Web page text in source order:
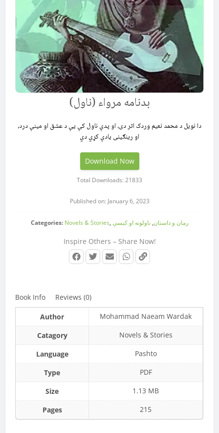
بدنامه مرواء (ناول)
دا نویل د محمد نعیم وردک اثر دی، او پدې ناول کې يې د عشق او مینې درد،
او رینګینی یادې کړي دي
Download Now
Total Downloads: 21833
Published on: January 6, 2023
Categories: Novels & Stories, رمان و داستان,ناولونه او کیسې
Inspire Others – Share Now!
Book Info Reviews (0)
Author Mohammad Naeam Wardak
Catagory Novels & Stories
Language Pashto
Type PDF
Size 1.13 MB
Pages 215